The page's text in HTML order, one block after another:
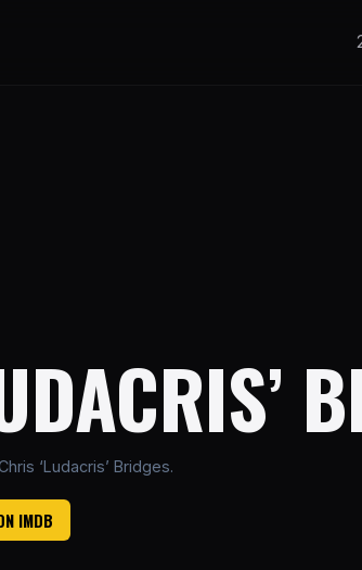
‘Ludacris’ Bridges.
IMDB